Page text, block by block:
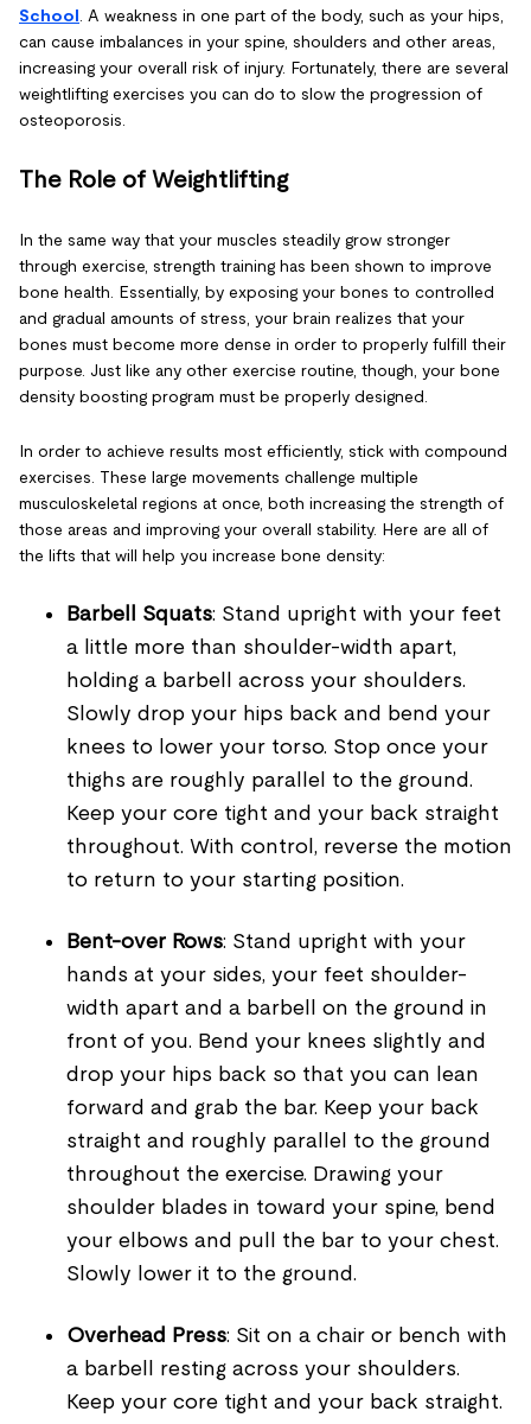
School . A weakness in one part of the body, such as your hips,
can cause imbalances in your spine, shoulders and other areas,
increasing your overall risk of injury. Fortunately, there are several
weightlifting exercises you can do to slow the progression of
osteoporosis.
The Role of Weightlifting
In the same way that your muscles steadily grow stronger
through exercise, strength training has been shown to improve
bone health. Essentially, by exposing your bones to controlled
and gradual amounts of stress, your brain realizes that your
bones must become more dense in order to properly fulfill their
purpose. Just like any other exercise routine, though, your bone
density boosting program must be properly designed.
In order to achieve results most efficiently, stick with compound
exercises. These large movements challenge multiple
musculoskeletal regions at once, both increasing the strength of
those areas and improving your overall stability. Here are all of
the lifts that will help you increase bone density:
Barbell Squats: Stand upright with your feet
a little more than shoulder-width apart,
holding a barbell across your shoulders.
Slowly drop your hips back and bend your
knees to lower your torso. Stop once your
thighs are roughly parallel to the ground.
Keep your core tight and your back straight
throughout. With control, reverse the motion
to return to your starting position.
Bent-over Rows: Stand upright with your
hands at your sides, your feet shoulder-
width apart and a barbell on the ground in
front of you. Bend your knees slightly and
drop your hips back so that you can lean
forward and grab the bar. Keep your back
straight and roughly parallel to the ground
throughout the exercise. Drawing your
shoulder blades in toward your spine, bend
your elbows and pull the bar to your chest.
Slowly lower it to the ground.
Overhead Press: Sit on a chair or bench with
a barbell resting across your shoulders.
Keep your core tight and your back straight.